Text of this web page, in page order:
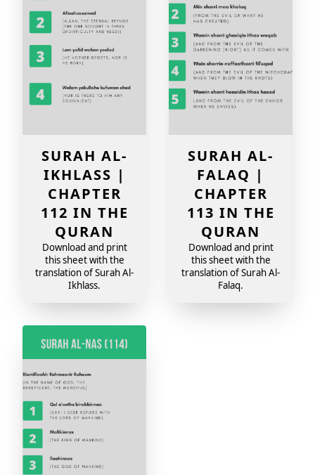
SURAH AL-
IKHLASS |
CHAPTER
112 IN THE
QURAN
Download and print
this sheet with the
translation of Surah Al-
Ikhlass.
SURAH AL-
FALAQ |
CHAPTER
113 IN THE
QURAN
Download and print
this sheet with the
translation of Surah Al-
Falaq.